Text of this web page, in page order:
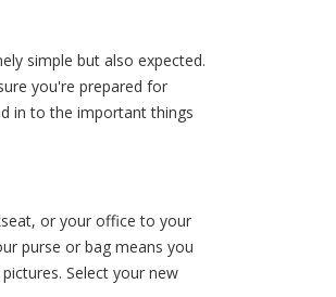
simple but also expected.
you're prepared for
in to the important things
or your office to your
purse or bag means you
Select your new